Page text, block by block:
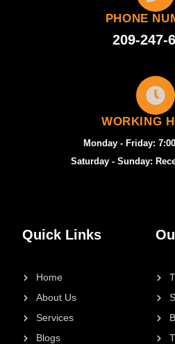
Quick Links
Home
About Us
Services
Blogs
PHONE
209-247-
WORKING
Monday - Friday:
Saturday - Sunday: